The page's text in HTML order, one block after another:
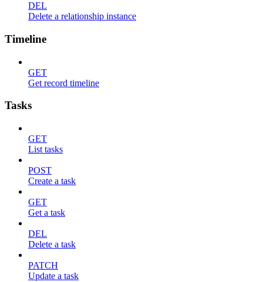
DEL
Delete a relationship instance
Timeline
GET
Get record timeline
Tasks
GET
List tasks
POST
Create a task
GET
Get a task
DEL
Delete a task
PATCH
Update a task